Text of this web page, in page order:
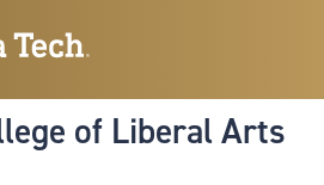
to
content
of Liberal Arts